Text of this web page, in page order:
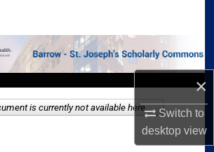
×
Switch to
desktopview
Browse Collections
My Account
About
is currently not available here.